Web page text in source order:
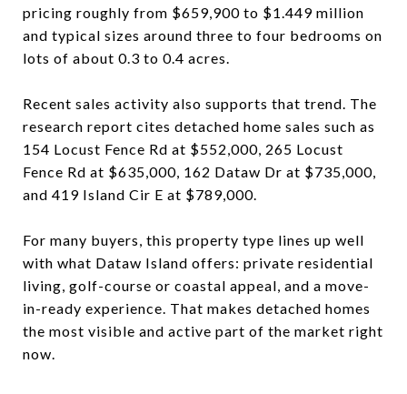
pricing roughly from $659,900 to $1.449 million
and typical sizes around three to four bedrooms on
lots of about 0.3 to 0.4 acres.
Recent sales activity also supports that trend. The
research report cites detached home sales such as
154 Locust Fence Rd at $552,000, 265 Locust
Fence Rd at $635,000, 162 Dataw Dr at $735,000,
and 419 Island Cir E at $789,000.
For many buyers, this property type lines up well
with what Dataw Island offers: private residential
living, golf-course or coastal appeal, and a move-
in-ready experience. That makes detached homes
the most visible and active part of the market right
now.